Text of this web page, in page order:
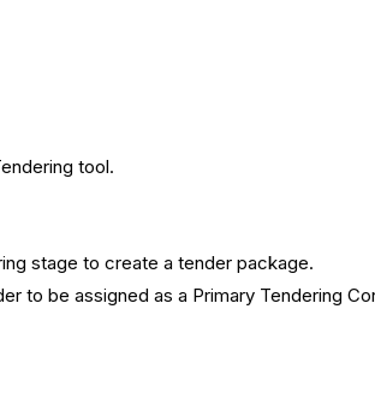
tool.
stage to create a tender package.
to be assigned as a Primary Tendering